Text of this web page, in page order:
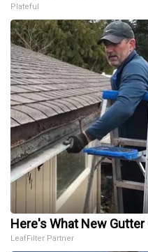
Plateful
Here's What New
LeafFilter Partner